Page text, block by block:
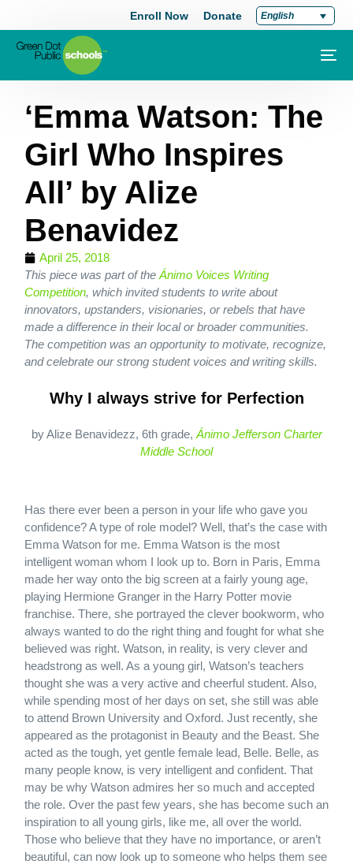
Enroll Now Donate English
‘Emma Watson: The
Girl Who Inspires
All’ by Alize
Benavidez
April 25, 2018
This piece was part of the Ánimo Voices Writing
Competition, which invited students to write about
innovators, upstanders, visionaries, or rebels that have
made a difference in their local or broader communities.
The competition was an opportunity to motivate, recognize,
and celebrate our strong student voices and writing skills.
Why I always strive for Perfection
by Alize Benavidezz, 6th grade, Ánimo Jefferson Charter
Middle School
Has there ever been a person in your life who gave you
confidence? A type of role model? Well, that’s the case with
Emma Watson for me. Emma Watson is the most
intelligent woman whom I look up to. Born in Paris, Emma
made her way onto the big screen at a fairly young age,
playing Hermione Granger in the Harry Potter movie
franchise. There, she portrayed the clever bookworm, who
always wanted to do the right thing and fought for what she
believed was right. Watson, in reality, is very clever and
headstrong as well. As a young girl, Watson’s teachers
thought she was a very active and cheerful student. Also,
while spending most of her days on set, she still was able
to attend Brown University and Oxford. Just recently, she
appeared as the protagonist in Beauty and the Beast. She
acted as the tough, yet gentle female lead, Belle. Belle, as
many people know, is very intelligent and confident. That
may be why Watson admires her so much and accepted
the role. Over the past few years, she has become such an
inspiration to all young girls, like me, all over the world.
Those who believe that they have no importance, or aren’t
beautiful, can now look up to someone who helps them see